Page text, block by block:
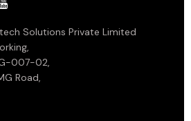
Solutions Private Limited
007-02,
Road,